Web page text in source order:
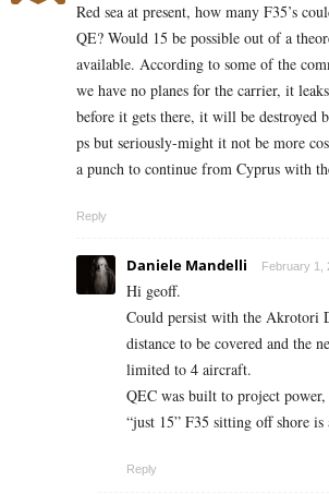
Red sea at present, how many F35’s
QE? Would 15 be possible out of a
available. According to some of the
we have no planes for the carrier, it
before it gets there, it will be destroyed
ps but seriously-might it not be more
a punch to continue from Cyprus with
Reply
Daniele Mandelli February 1,
Hi geoff.
Could persist with the Akrotori
distance to be covered and the
limited to 4 aircraft.
QEC was built to project
“just 15” F35 sitting off shore is
Reply